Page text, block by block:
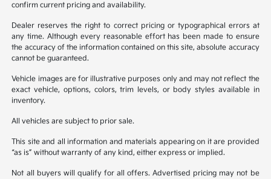
confirm current pricing and availability.
Dealer reserves the right to correct pricing or typographical errors at
any time. Although every reasonable effort has been made to ensure
the accuracy of the information contained on this site, absolute accuracy
cannot be guaranteed.
Vehicle images are for illustrative purposes only and may not reflect the
exact vehicle, options, colors, trim levels, or body styles available in
inventory.
All vehicles are subject to prior sale.
This site and all information and materials appearing on it are provided
“as is” without warranty of any kind, either express or implied.
Not all buyers will qualify for all offers. Advertised pricing may not be